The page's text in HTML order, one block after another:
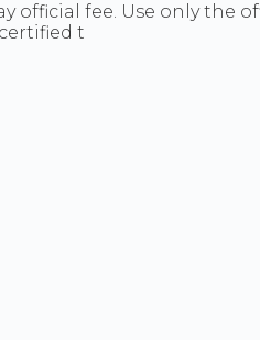
fee. Use only the
t